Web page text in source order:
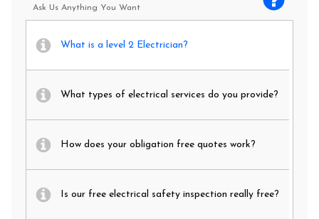
Ask Us Anything You Want
What is a level 2 Electrician?
What types of electrical services do you provide?
How does your obligation free quotes work?
Is our free electrical safety inspection really free?